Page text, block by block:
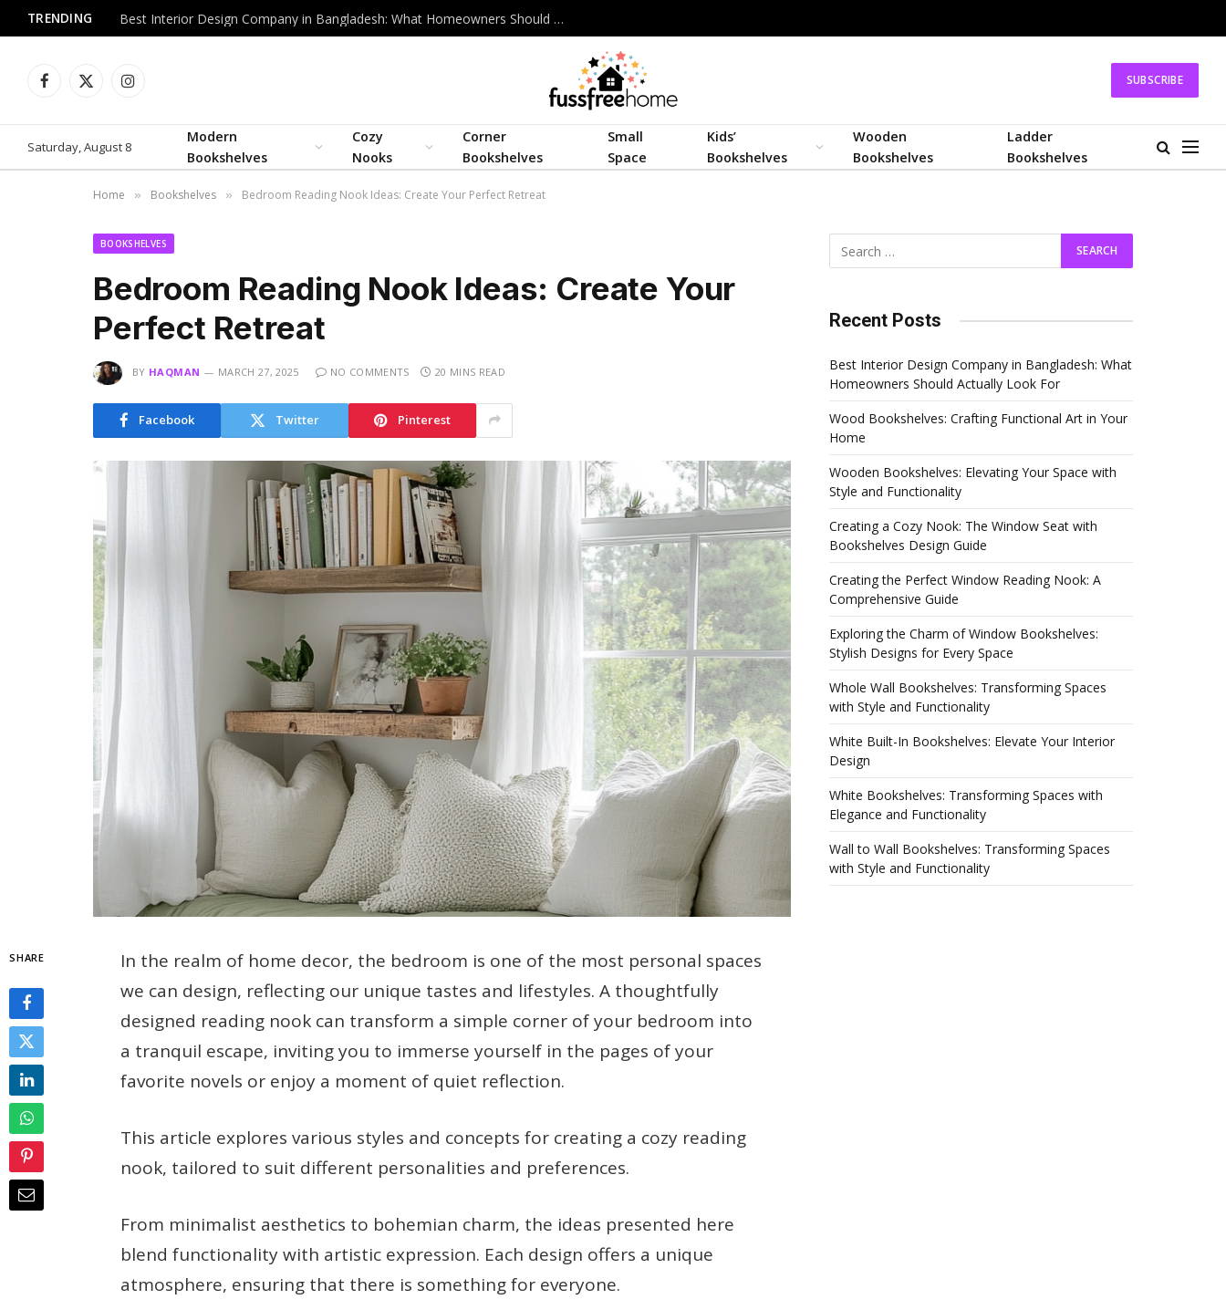
TRENDING Best Interior Design Company in Bangladesh: What Homeowners Should Actually Look For
Facebook
X
Instagram SUBSCRIBE
Saturday, August 8
Modern
Bookshelves
Cozy
Nooks
Corner
Bookshelves
Small
Space
Kids’
Bookshelves
Wooden
Bookshelves
Ladder
Bookshelves
Home » Bookshelves » Bedroom Reading Nook Ideas: Create Your Perfect Retreat
BOOKSHELVES
Bedroom Reading Nook Ideas: Create Your
Perfect Retreat
BY HAQMAN MARCH 27, 2025 NO COMMENTS 20 MINS READ
Facebook Twitter Pinterest
SHARE
In the realm of home decor, the bedroom is one of the most personal spaces
we can design, reflecting our unique tastes and lifestyles. A thoughtfully
designed reading nook can transform a simple corner of your bedroom into
a tranquil escape, inviting you to immerse yourself in the pages of your
favorite novels or enjoy a moment of quiet reflection.
This article explores various styles and concepts for creating a cozy reading
nook, tailored to suit different personalities and preferences.
From minimalist aesthetics to bohemian charm, the ideas presented here
blend functionality with artistic expression. Each design offers a unique
atmosphere, ensuring that there is something for everyone.
Recent Posts
Best Interior Design Company in Bangladesh: What
Homeowners Should Actually Look For
Wood Bookshelves: Crafting Functional Art in Your
Home
Wooden Bookshelves: Elevating Your Space with
Style and Functionality
Creating a Cozy Nook: The Window Seat with
Bookshelves Design Guide
Creating the Perfect Window Reading Nook: A
Comprehensive Guide
Exploring the Charm of Window Bookshelves:
Stylish Designs for Every Space
Whole Wall Bookshelves: Transforming Spaces
with Style and Functionality
White Built-In Bookshelves: Elevate Your Interior
Design
White Bookshelves: Transforming Spaces with
Elegance and Functionality
Wall to Wall Bookshelves: Transforming Spaces
with Style and Functionality